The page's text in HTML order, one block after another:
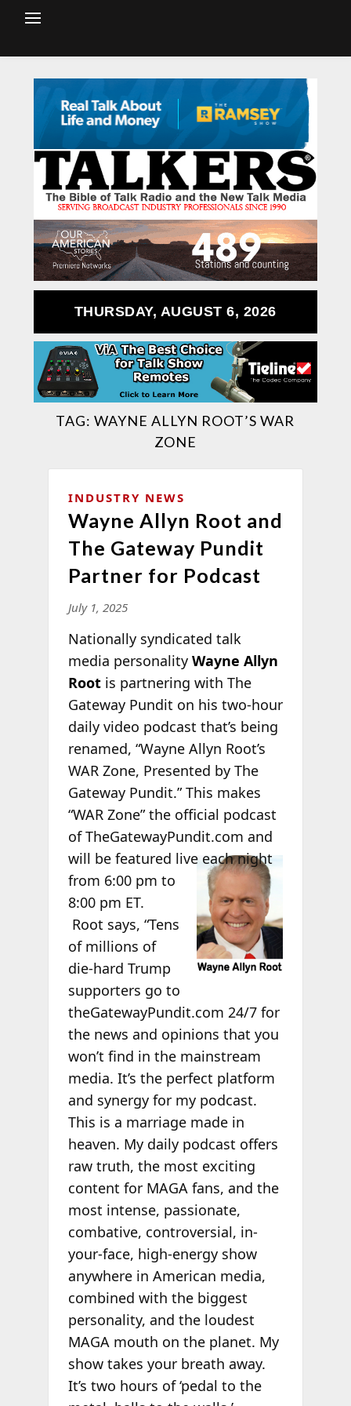
THURSDAY, AUGUST 6, 2026
TAG:WAYNE ALLYN ROOT’S WAR
ZONE
INDUSTRY NEWS
Wayne Allyn Root and
The Gateway Pundit
Partner for Podcast
July 1, 2025
Nationally syndicated talk
media personality Wayne Allyn
Root is partnering with The
Gateway Pundit on his two-hour
daily video podcast that’s being
renamed, “Wayne Allyn Root’s
WAR Zone, Presented by The
Gateway Pundit.” This makes
“WAR Zone” the official podcast
of TheGatewayPundit.com and
will befeatured live each night
from 6:00 pm to
8:00 pm ET.
Root says, “Tens
of millions of
die-hard Trump
supporters go to
theGatewayPundit.com 24/7 for
the news and opinions that you
won’t find in the mainstream
media. It’s the perfect platform
and synergy for my podcast.
This is a marriage made in
heaven. My daily podcast offers
raw truth, the most exciting
content for MAGA fans, and the
most intense, passionate,
combative, controversial, in-
your-face, high-energy show
anywhere in American media,
combined with the biggest
personality, and the loudest
MAGA mouth on the planet. My
show takes your breath away.
It’s two hours of ‘pedal to the